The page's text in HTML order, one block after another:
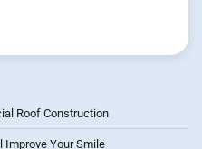
Roof Construction
Improve Your Smile